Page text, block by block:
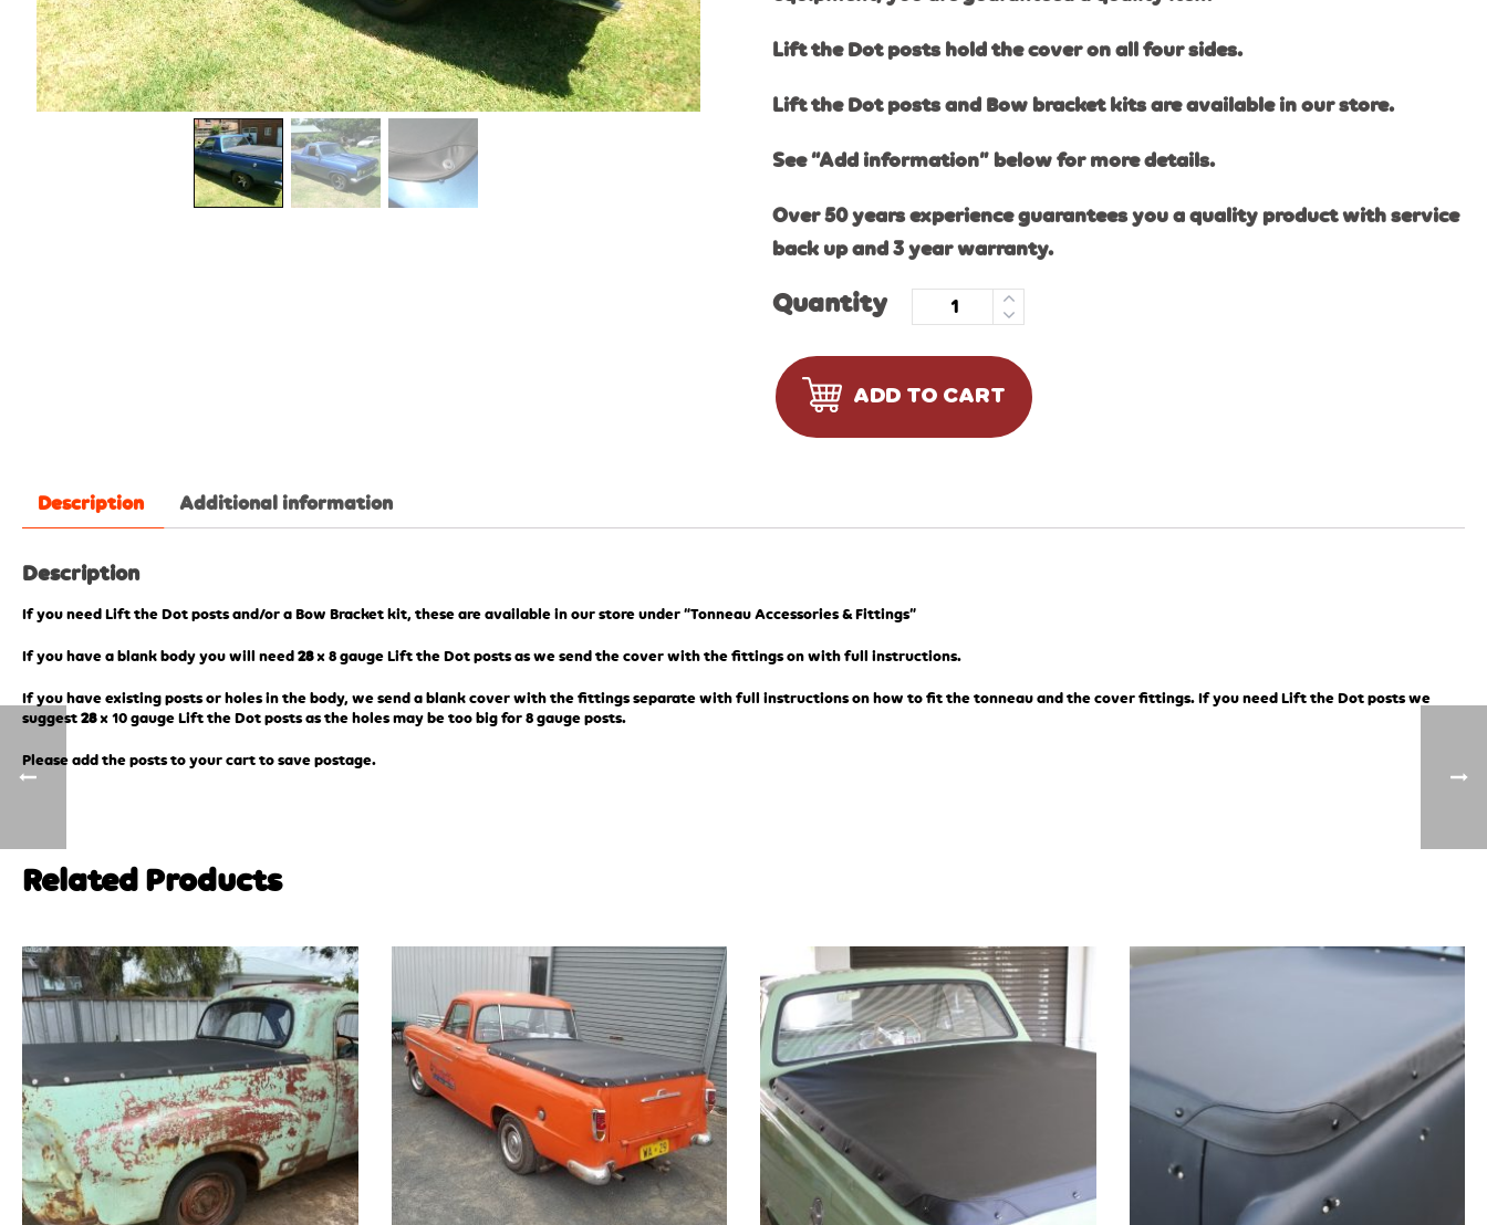
Lift the Dot posts hold the cover on all four sides.
Lift the Dot posts and Bow bracket kits are available in our store.
See “Add information” below for more details.
Over 50 years experience guarantees you a quality product with service
back up and 3 year warranty.
Quantity
ADD TO CART
Description Additional information
Description
If you need Lift the Dot posts and/or a Bow Bracket kit, these are available in our store under “Tonneau Accessories & Fittings”
If you have a blank body you will need 28x 8 gauge Lift the Dot posts as we send the cover with the fittings on with full instructions.
If you have existing posts or holes in the body, we send a blank cover with the fittings separate with full instructions on how to fit the tonneau and the cover fittings. If you need Lift the Dot posts we
suggest 28x 10 gauge Lift the Dot posts as the holes may be too big for 8 gauge posts.
Please add the posts to your cart to save postage.
Related Products